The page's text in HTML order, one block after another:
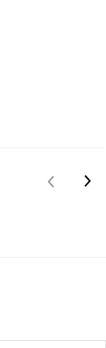
Previous